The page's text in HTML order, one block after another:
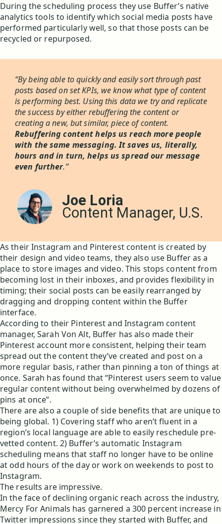
During the scheduling process they use Buffer’s native
analytics tools to identify which social media posts have
performed particularly well, so that those posts can be
recycled or repurposed.
“By being able to quickly and easily sort through past
posts based on set KPIs, we know what type of content
is performing best. Using this data we try and replicate
the success by either rebuffering the content or
creating a new, but similar, piece of content.
Rebuffering content helps us reach more people
with the same messaging. It saves us, literally,
hours and in turn, helps us spread our message
even further.”
Joe Loria
Content Manager, U.S.
As their Instagram and Pinterest content is created by
their design and video teams, they also use Buffer as a
place to store images and video. This stops content from
becoming lost in their inboxes, and provides flexibility in
timing; their social posts can be easily rearranged by
dragging and dropping content within the Buffer
interface.
According to their Pinterest and Instagram content
manager, Sarah Von Alt, Buffer has also made their
Pinterest account more consistent, helping their team
spread out the content they’ve created and post on a
more regular basis, rather than pinning a ton of things at
once. Sarah has found that “Pinterest users seem to value
regular content without being overwhelmed by dozens of
pins at once”.
There are also a couple of side benefits that are unique to
being global. 1) Covering staff who aren’t fluent in a
region’s local language are able to easily reschedule pre-
vetted content. 2) Buffer’s automatic Instagram
scheduling means that staff no longer have to be online
at odd hours of the day or work on weekends to post to
Instagram.
The results are impressive.
In the face of declining organic reach across the industry,
Mercy For Animals has garnered a 300 percent increase in
Twitter impressions since they started with Buffer, and